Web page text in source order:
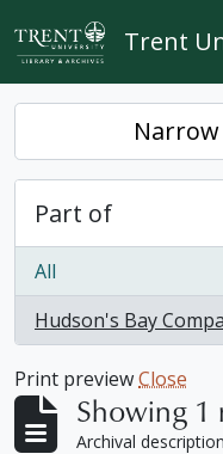
Skip to main content
Trent
Part of
All
Hudson's Bay
, 1 results
Print previewClose
Showing 1
Archival description